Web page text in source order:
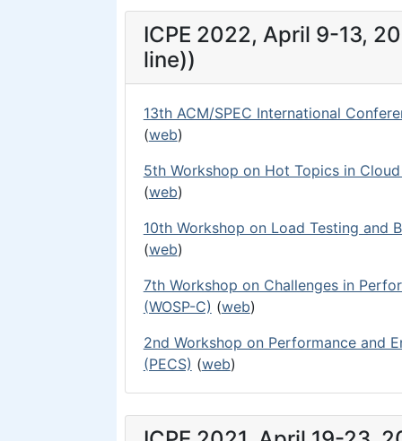
ICPE 2022, April 9-13,
line))
13th ACM/SPEC International
(web)
5th Workshop on Hot Topics in
(web)
10th Workshop on Load Testing and
(web)
7th Workshop on Challenges in
(WOSP-C) (web)
2nd Workshop on Performance and
(PECS) (web)